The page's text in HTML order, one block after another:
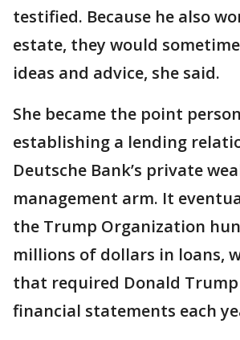
testified. Because he also
estate, they would
ideas and advice, she said.
She became the point
establishing a lending
Deutsche Bank’s private
management arm. It
the Trump Organization
millions of dollars in loans,
that required Donald
financial statements each